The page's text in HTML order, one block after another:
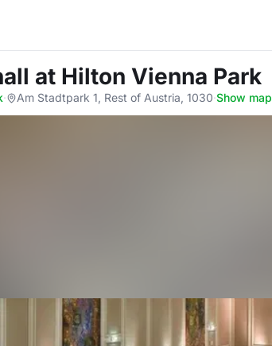
at Hilton Vienna Park
· Am Stadtpark 1, Rest of Austria, 1030·Show map